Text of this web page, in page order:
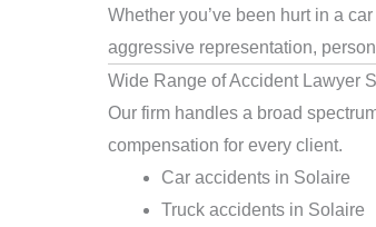
Whether you’ve been hurt in a
aggressive representation,
Wide Range of Accident Lawyer
Our firm handles a broad
compensation for every client.
Car accidents in Solaire
Truck accidents in Solaire